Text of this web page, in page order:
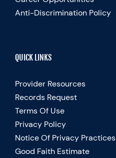
Anti-Discrimination Policy
QUICK LINKS
Provider Resources
Records Request
Terms Of Use
Privacy Policy
Notice Of Privacy Practices
Good Faith Estimate